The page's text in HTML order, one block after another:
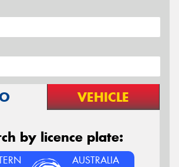
VEHICLE
by licence plate:
AUSTRALIA